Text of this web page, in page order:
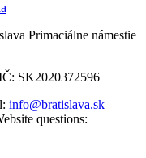
Primaciálne námestie
SK2020372596
info@bratislava.sk
questions: